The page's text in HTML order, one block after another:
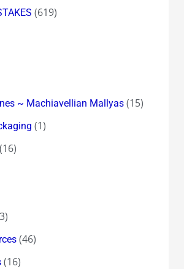
(619)
~ Machiavellian Mallyas(15)
(1)
(46)
(16)